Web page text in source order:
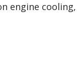
engine